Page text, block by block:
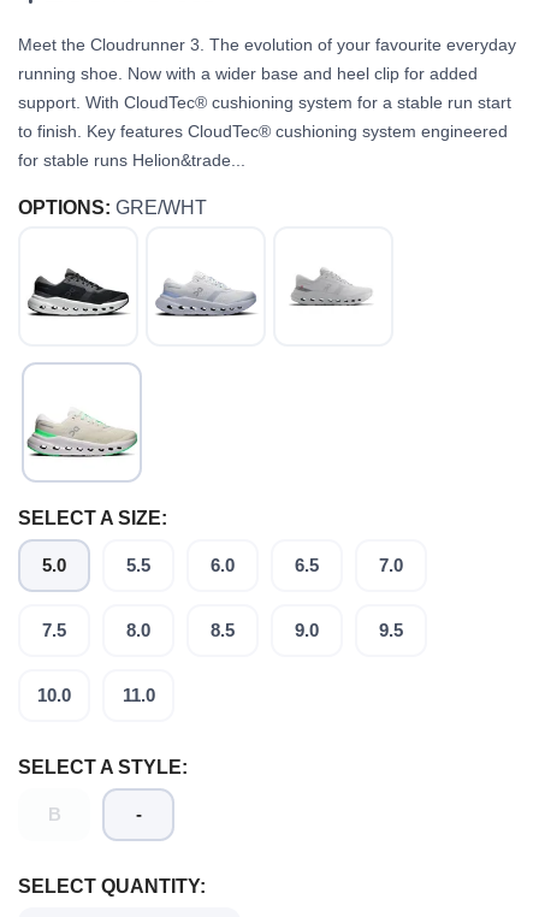
Meet the Cloudrunner 3. The evolution of your favourite everyday
running shoe. Now with a wider base and heel clip for added
support. With CloudTec® cushioning system for a stable run start
to finish. Key features CloudTec® cushioning system engineered
for stable runs Helion&trade...
OPTIONS: GRE/WHT
SELECT A SIZE:
5.0 5.5 6.0 6.5 7.0
7.5 8.0 8.5 9.0 9.5
10.0 11.0
SELECT A STYLE:
B -
SELECT QUANTITY: